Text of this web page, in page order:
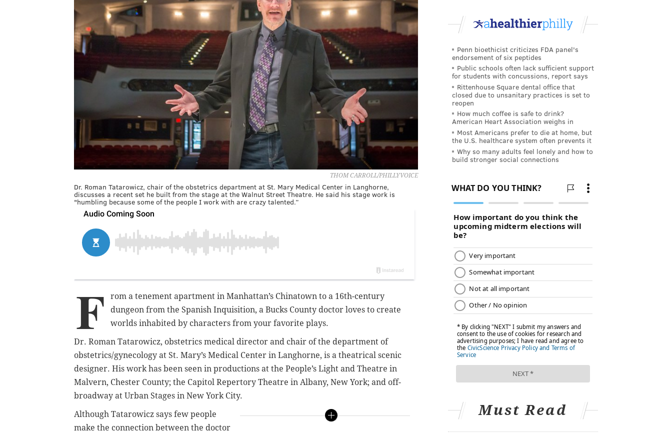
THOM CARROLL/PHILLYVOICE
Dr. Roman Tatarowicz, chair of the obstetrics department at St. Mary Medical Center in Langhorne,
discusses a recent set he built from the stage at the Walnut Street Theatre. He said his stage work is
"humbling because some of the people I work with are crazy talented.”
F
rom a tenement apartment in Manhattan’s Chinatown to a 16th-century
dungeon from the Spanish Inquisition, a Bucks County doctor loves to create
worlds inhabited by characters from your favorite plays.
Dr. Roman Tatarowicz, obstetrics medical director and chair of the department of
obstetrics/gynecology at St. Mary’s Medical Center in Langhorne, is a theatrical scenic
designer. His work has been seen in productions at the People’s Light and Theatre in
Malvern, Chester County; the Capitol Repertory Theatre in Albany, New York; and off-
broadway at Urban Stages in New York City.
Although Tatarowicz says few people
make the connection between the doctor
Penn bioethicist criticizes FDA panel's
endorsement of six peptides
Public schools often lack sufficient support
for students with concussions, report says
Rittenhouse Square dental office that
closed due to unsanitary practices is set to
reopen
How much coffee is safe to drink?
American Heart Association weighs in
Most Americans prefer to die at home, but
the U.S. healthcare system often prevents it
Why so many adults feel lonely and how to
build stronger social connections
Must Read